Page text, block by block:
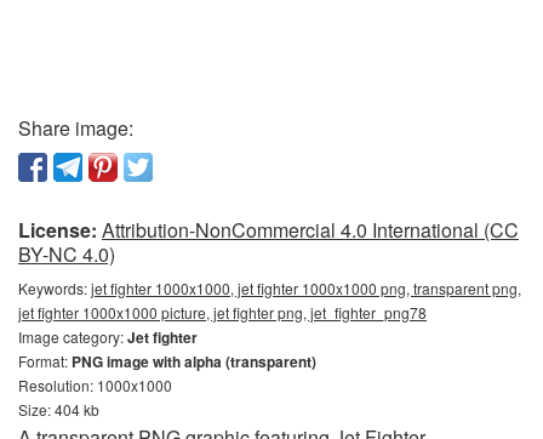
Share image:
License: Attribution-NonCommercial 4.0 International (CC
BY-NC 4.0)
Keywords:jet fighter 1000x1000, jet fighter 1000x1000 png, transparent png,
jet fighter 1000x1000 picture, jet fighter png, jet_fighter_png78
Image category:Jet fighter
Format: PNG image with alpha (transparent)
Resolution: 1000x1000
Size: 404 kb